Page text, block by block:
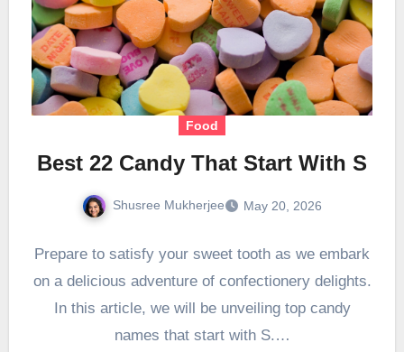
Food
Best 22 Candy That Start With S
Shusree Mukherjee May 20, 2026
Prepare to satisfy your sweet tooth as we embark
on a delicious adventure of confectionery delights.
In this article, we will be unveiling top candy
names that start with S.…